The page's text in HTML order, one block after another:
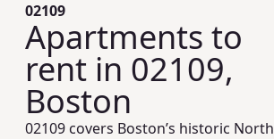
02109
Apartments to
rent in 02109,
Boston
02109 covers Boston’s historic North